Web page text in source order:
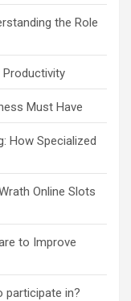
the Role
Productivity
Must Have
How Specialized
Online Slots
to Improve
participate in?